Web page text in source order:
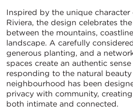
Inspired by the unique
Riviera, the design celebrates
between the mountains,
landscape. A carefully
generous planting, and a
spaces create an authentic
responding to the natural
neighbourhood has been
privacy with community,
both intimate and connected.